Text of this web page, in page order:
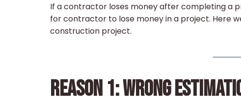
If a contractor loses money after completing a
for contractor to lose money in a project. Here
construction project.
REASON 1: WRONG